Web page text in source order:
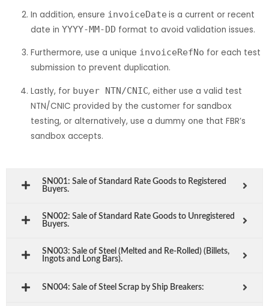
In addition, ensure invoiceDate is a current or recent
date inYYYY-MM-DD format to avoid validation issues.
Furthermore, use a unique invoiceRefNo for each test
submission to prevent duplication.
Lastly, for buyer NTN/CNIC, either use a valid test
NTN/CNIC provided by the customer for sandbox
testing, or alternatively, use a dummy one that FBR’s
sandbox accepts.
SN001: Sale of Standard Rate Goods to Registered
Buyers.
SN002: Sale of Standard Rate Goods to Unregistered
Buyers.
SN003: Sale of Steel (Melted and Re-Rolled) (Billets,
Ingots and Long Bars).
SN004: Sale of Steel Scrap by Ship Breakers: